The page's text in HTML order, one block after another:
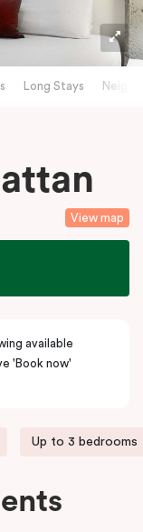
Long Stays
View map
available
'Book now'
Up to 3 bedrooms